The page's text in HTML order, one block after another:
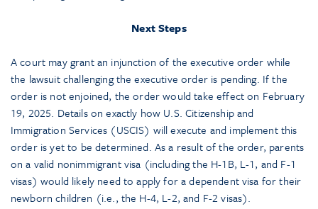
Next Steps
A court may grant an injunction of the executive order while
the lawsuit challenging the executive order is pending. If the
order is not enjoined, the order would take effect on February
19, 2025. Details on exactly how U.S. Citizenship and
Immigration Services (USCIS) will execute and implement this
order is yet to be determined. As a result of the order, parents
on a valid nonimmigrant visa (including the H-1B, L-1, and F-1
visas) would likely need to apply for a dependent visa for their
newborn children (i.e., the H-4, L-2, and F-2 visas).